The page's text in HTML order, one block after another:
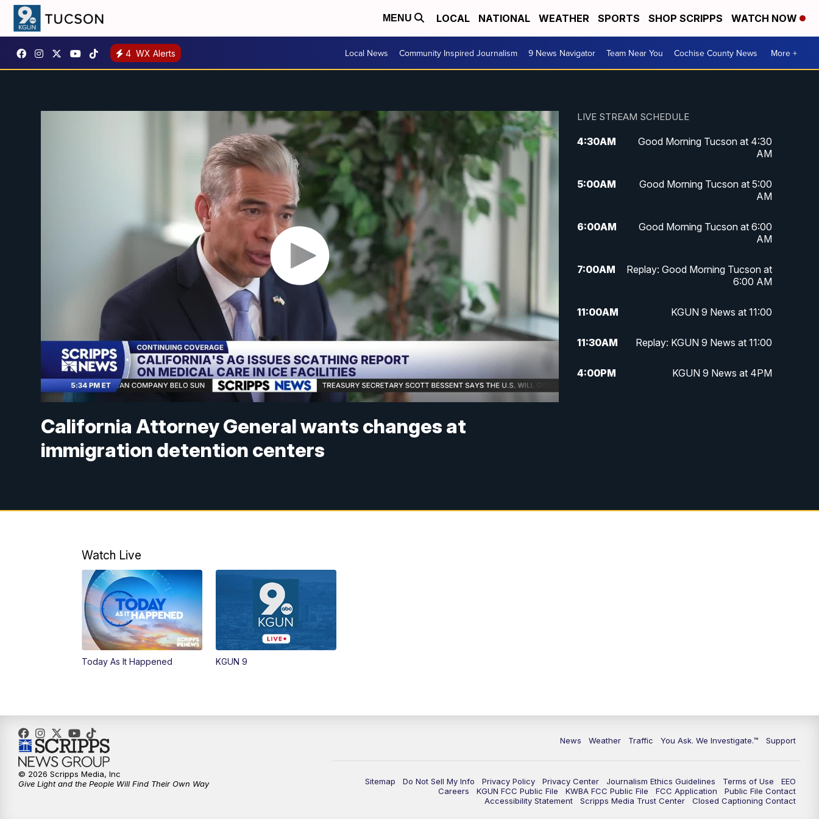
MENU LOCAL NATIONAL WEATHER SPORTS SHOP SCRIPPS WATCH NOW
4 WX Alerts Local News Community Inspired Journalism 9 News Navigator Team Near You Cochise County News More +
California Attorney General wants changes at
immigration detention centers
LIVE STREAM SCHEDULE
4:30AM
Good Morning Tucson at 4:30
AM
5:00AM
Good Morning Tucson at 5:00
AM
6:00AM
Good Morning Tucson at 6:00
AM
7:00AM
Replay: Good Morning Tucson at
6:00 AM
11:00AM KGUN 9 News at 11:00
11:30AM Replay: KGUN 9 News at 11:00
4:00PM KGUN 9 News at 4PM
Watch Live
Today As It Happened KGUN 9
News Weather Traffic You Ask. We Investigate.™ Support
Sitemap Do Not Sell My Info Privacy Policy Privacy Center Journalism Ethics Guidelines Terms of Use
EEO
Careers
KGUN FCC Public File KWBA FCC Public File FCC Application
Public File Contact
Accessibility Statement
Scripps Media Trust Center Closed Captioning Contact
© 2026 Scripps Media, Inc
Give Light and the People Will Find Their Own Way